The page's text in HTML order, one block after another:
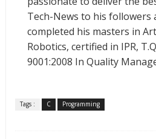
Tech-News to his followers
completed his masters in
Robotics, certified in IPR,
9001:2008 In Quality
Tags : C Programming